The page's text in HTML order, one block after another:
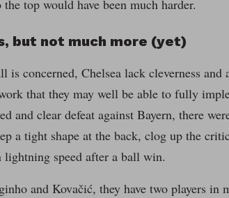
top would have been much harder.
but not much more (yet)
is concerned, Chelsea lack cleverness
that they may well be able to fully
and clear defeat against Bayern, there
a tight shape at the back, clog up the
speed after a ball win.
and Kovačić, they have two players in